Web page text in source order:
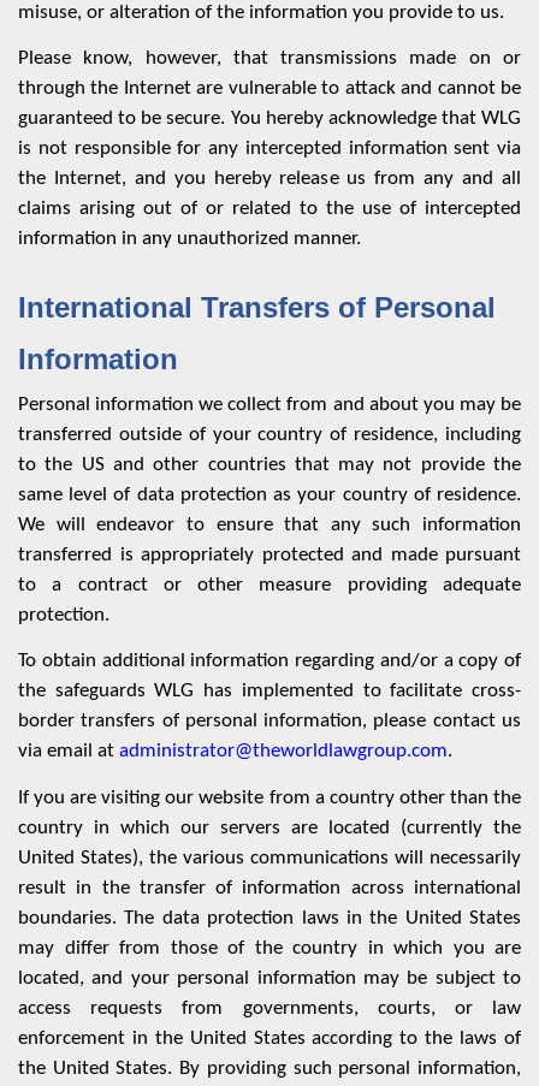
misuse, or alteration of the information you provide to us.
Please know, however, that transmissions made on or
through the Internet are vulnerable to attack and cannot be
guaranteed to be secure. You hereby acknowledge that WLG
is not responsible for any intercepted information sent via
the Internet, and you hereby release us from any and all
claims arising out of or related to the use of intercepted
information in any unauthorized manner.
International Transfers of Personal
Information
Personal information we collect from and about you may be
transferred outside of your country of residence, including
to the US and other countries that may not provide the
same level of data protection as your country of residence.
We will endeavor to ensure that any such information
transferred is appropriately protected and made pursuant
to a contract or other measure providing adequate
protection.
To obtain additional information regarding and/or a copy of
the safeguards WLG has implemented to facilitate cross-
border transfers of personal information, please contact us
via email at administrator@theworldlawgroup.com.
If you are visiting our website from a country other than the
country in which our servers are located (currently the
United States), the various communications will necessarily
result in the transfer of information across international
boundaries. The data protection laws in the United States
may differ from those of the country in which you are
located, and your personal information may be subject to
access requests from governments, courts, or law
enforcement in the United States according to the laws of
the United States. By providing such personal information,